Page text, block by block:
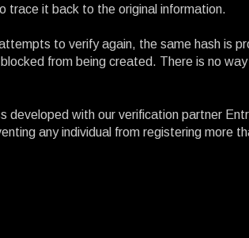
trace it back to the original information.
to verify again, the same hash is
from being created. There is no
developed with our verification partner
any individual from registering more